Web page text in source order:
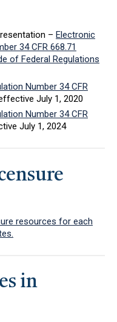
– Electronic
34 CFR 668.71
of Federal Regulations
Number 34 CFR
July 1, 2020
Number 34 CFR
July 1, 2024
resources for each
in